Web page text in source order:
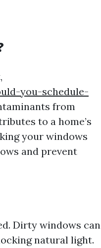
you-schedule-
from
to a home’s
your windows
and prevent
Dirty windows can
natural light.